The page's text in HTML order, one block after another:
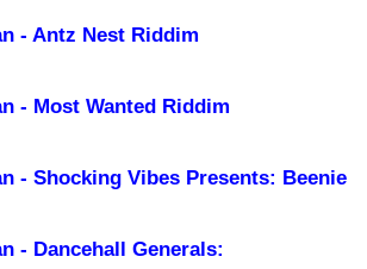
- Antz Nest Riddim
- Most Wanted Riddim
- Shocking Vibes Presents: Beenie
- Dancehall Generals: